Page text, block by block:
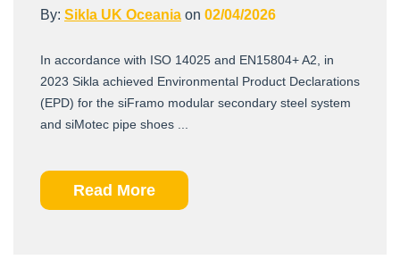
By: Sikla UK Oceania on 02/04/2026
In accordance with ISO 14025 and EN15804+ A2, in
2023 Sikla achieved Environmental Product Declarations
(EPD) for the siFramo modular secondary steel system
and siMotec pipe shoes ...
Read More